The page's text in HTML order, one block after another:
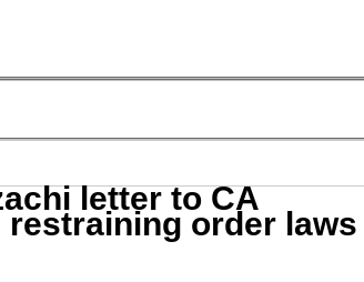
letter to CA
order laws